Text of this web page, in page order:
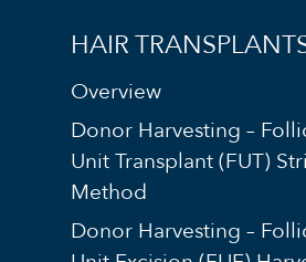
HAIR
Overview
Donor Harvesting –
Unit Transplant (FUT)
Method
Donor Harvesting –